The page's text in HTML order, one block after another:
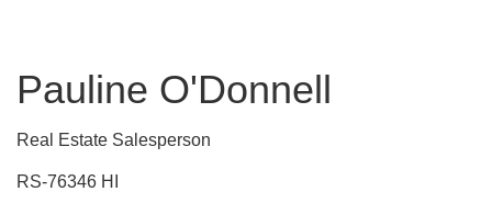
Pauline O'Donnell
Real Estate Salesperson
RS-76346 HI